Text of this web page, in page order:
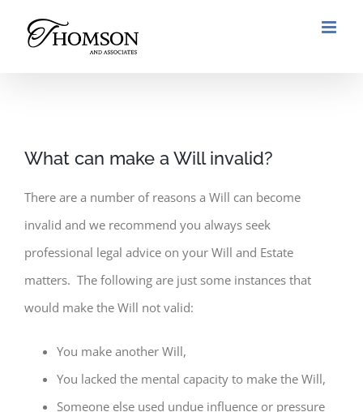
What can make a Will invalid?
There are a number of reasons a Will can become
invalid and we recommend you always seek
professional legal advice on your Will and Estate
matters. The following are just some instances that
would make the Will not valid:
You make another Will,
You lacked the mental capacity to make the Will,
Someone else used undue influence or pressure